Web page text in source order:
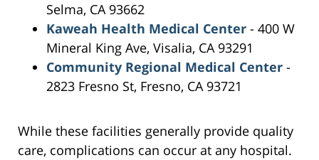
Selma, CA 93662
Kaweah Health Medical Center - 400 W
Mineral King Ave, Visalia, CA 93291
Community Regional Medical Center -
2823 Fresno St, Fresno, CA 93721
While these facilities generally provide quality
care, complications can occur at any hospital.